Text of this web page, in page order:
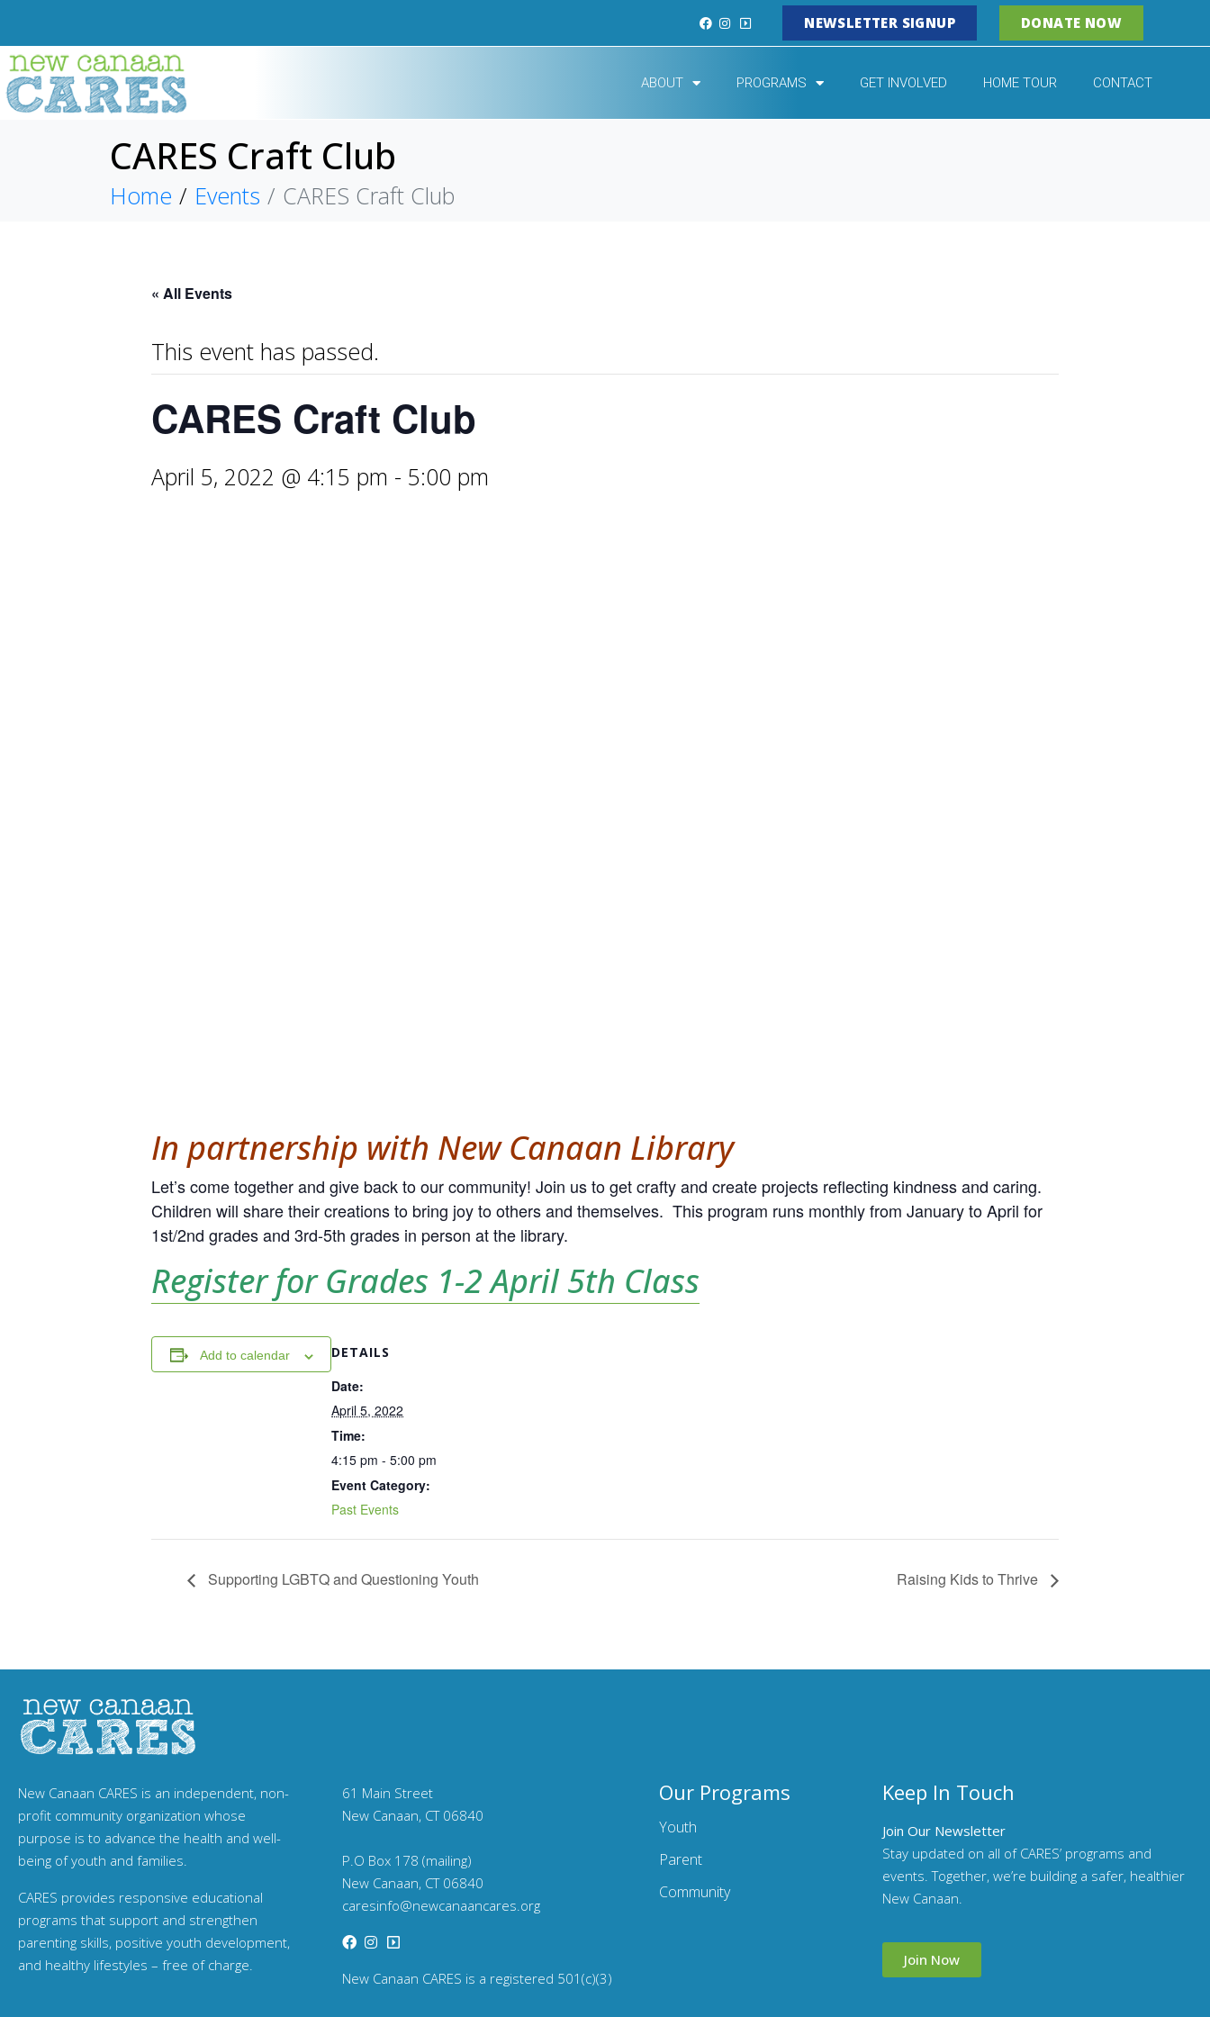
NEWSLETTER SIGNUP DONATE NOW
ABOUT PROGRAMS GET INVOLVED HOME TOUR CONTACT
CARES Craft Club
Home Events CARES Craft Club
« All Events
This event has passed.
CARES Craft Club
April 5, 2022 @ 4:15 pm - 5:00 pm
In partnership with New Canaan Library
Let’s come together and give back to our community! Join us to get crafty and create projects reflecting kindness and caring.
Children will share their creations to bring joy to others and themselves. This program runs monthly from January to April for
1st/2nd grades and 3rd-5th grades in person at the library.
Register for Grades 1-2 April 5th Class
Add to calendar DETAILS
Date:
April 5, 2022
Time:
4:15 pm - 5:00 pm
Event Category:
Past Events
Supporting LGBTQ and Questioning Youth Raising Kids to Thrive
New Canaan CARES is an independent, non-
profit community organization whose
purpose is to advance the health and well-
being of youth and families.
CARES provides responsive educational
programs that support and strengthen
parenting skills, positive youth development,
and healthy lifestyles – free of charge.
61 Main Street
New Canaan, CT 06840
P.O Box 178 (mailing)
New Canaan, CT 06840
caresinfo@newcanaancares.org
New Canaan CARES is a registered 501(c)(3)
Our Programs
Youth
Parent
Community
Keep In Touch
Join Our Newsletter
Stay updated on all of CARES’ programs and
events. Together, we’re building a safer, healthier
New Canaan.
Join Now